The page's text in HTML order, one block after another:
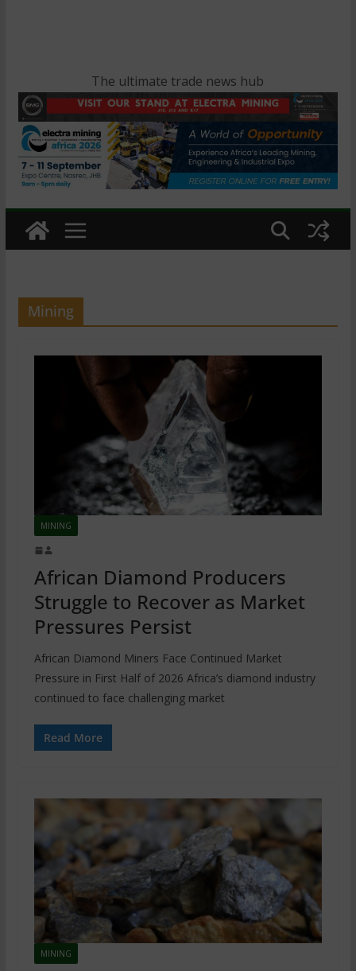
The ultimate trade news hub
Mining
MINING
African Diamond Producers
Struggle to Recover as Market
Pressures Persist
African Diamond Miners Face Continued Market
Pressure in First Half of 2026 Africa’s diamond industry
continued to face challenging market
Read More
MINING